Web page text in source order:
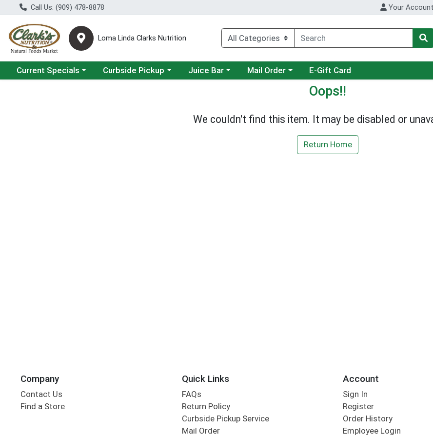
Call Us: (909) 478-8878 Your Account
Loma Linda Clarks Nutrition
Choose a category menu
Current Specials Choose a category menu
Curbside Pickup Choose a category menu
Juice Bar Choose a category menu
Mail Order E-Gift Card
Oops!!
We couldn't find this item. It may be disabled or
Return Home
Company
Contact Us
Find a Store
Quick Links
FAQs
Return Policy
Curbside Pickup Service
Mail Order
Account
Sign In
Register
Order History
Employee Login